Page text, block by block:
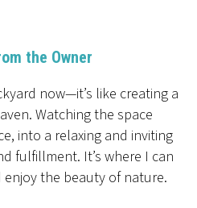
the Owner
now—it’s like creating a
Watching the space
into a relaxing and inviting
fulfillment. It’s where I can
the beauty of nature.